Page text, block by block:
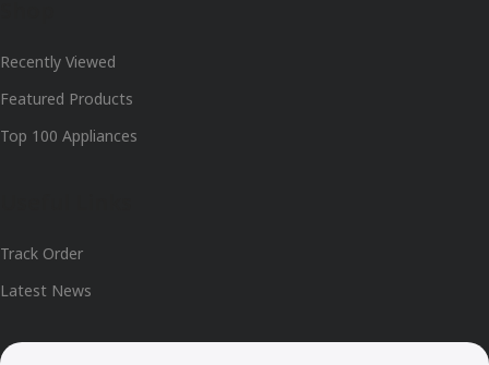
Recently Viewed
Featured Products
Top 100 Appliances
Track Order
Latest News